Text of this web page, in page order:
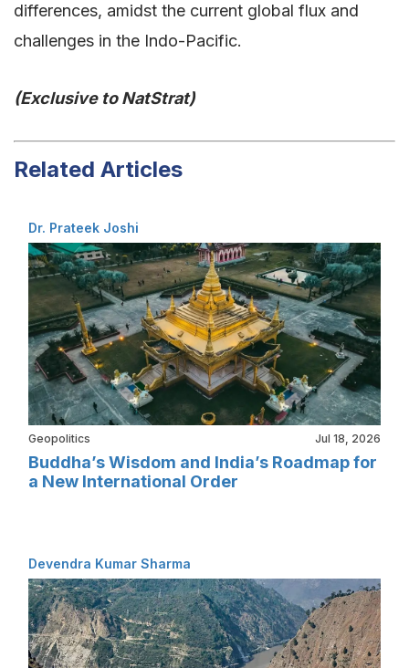
differences, amidst the current global flux and
challenges in the Indo-Pacific.
(Exclusive to NatStrat)
Related Articles
Dr. Prateek Joshi
Geopolitics Jul 18, 2026
Buddha’s Wisdom and India’s Roadmap for
a New International Order
Devendra Kumar Sharma